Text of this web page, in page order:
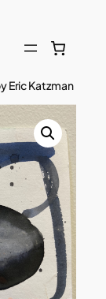
Eric Katzman